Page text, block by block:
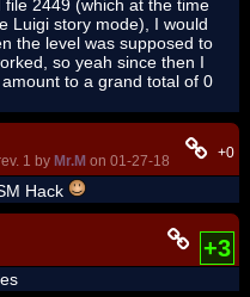
2449 (which at the time
Luigi story mode), I would
the level was supposed to
so yeah since then I
to a grand total of 0
1 by Mr.M on 01-27-18, 05:10 am)
+0
Hack
+3